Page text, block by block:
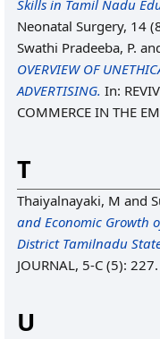
Skills in Tamil Nadu
Neonatal Surgery, 14
Swathi Pradeeba, P.
OVERVIEW OF
ADVERTISING. In:
COMMERCE IN THE
T
Thaiyalnayaki, M and
and Economic Growth
District Tamilnadu
JOURNAL, 5-C (5):
U